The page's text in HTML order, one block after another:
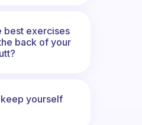
best exercises
back of your
yourself